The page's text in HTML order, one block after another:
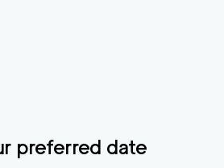
preferred date